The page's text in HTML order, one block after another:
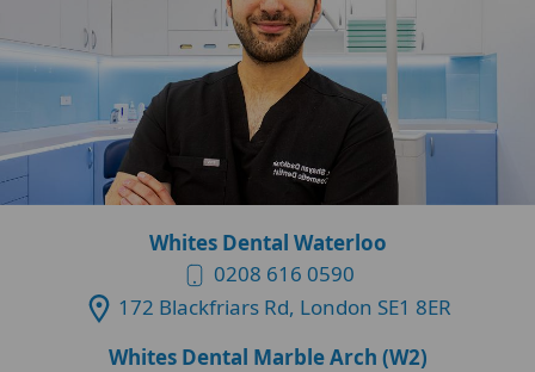
Whites Dental Waterloo
0208 616 0590
172 Blackfriars Rd, London SE1 8ER
Whites Dental Marble Arch (W2)